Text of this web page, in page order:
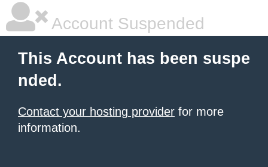
Account Suspended
This Account has been suspe
nded.
Contact your hosting provider for more
information.